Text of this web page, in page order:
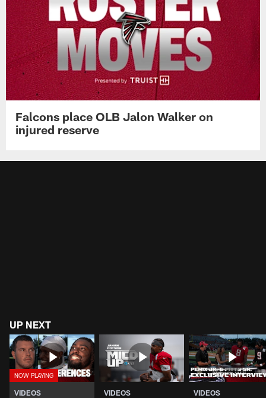
Falcons place OLB Jalon Walker on
injured reserve
UP NEXT
VIDEOS VIDEOS VIDEOS